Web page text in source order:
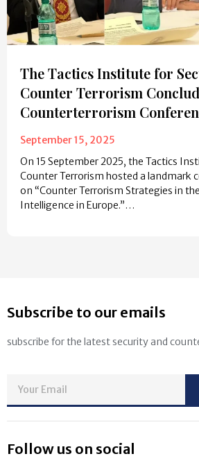
The Tactics Institute for
Counter Terrorism
Counterterrorism
September 15, 2025
On 15 September 2025, the Tactics
Counter Terrorism hosted a landmark
on “Counter Terrorism Strategies in
Intelligence in Europe.”…
Subscribe to our emails
subscribe for the latest security and
Follow us on social